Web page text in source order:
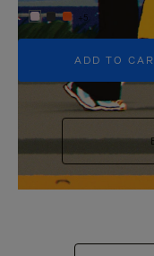
+5
ADD TO